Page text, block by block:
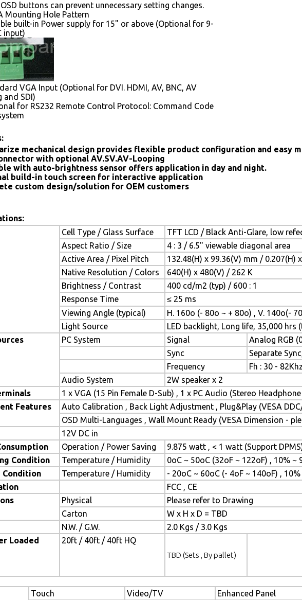
buttons can prevent unnecessary setting changes.
Mounting Hole Pattern
built-in Power supply for 15" or above (Optional for 9-
input)
VGA Input (Optional for DVI. HDMI, AV, BNC, AV
and SDI)
for RS232 Remote Control Protocol: Command Code
mechanical design provides flexible product configuration and easy
with optional AV.SV.AV-Looping
with auto-brightness sensor offers application in day and night.
build-in touch screen for interactive application
custom design/solution for OEM customers
Cell Type / Glass Surface
TFT LCD / Black Anti-Glare, low
Aspect Ratio / Size
4 : 3 / 6.5" viewable diagonal area
Active Area / Pixel Pitch
132.48(H) x 99.36(V) mm / 0.207(H)
Native Resolution / Colors
640(H) x 480(V) / 262 K
Brightness / Contrast
400 cd/m2 (typ) / 600 : 1
Response Time
≤ 25 ms
Viewing Angle (typical)
H. 160o (- 80o ~ + 80o) , V. 140o(-
Light Source
LED backlight, Long life, 35,000 hrs
PC System Signal
Analog RGB
Sync
Separate
Frequency
Fh : 30 -
Audio System
2W speaker x 2
1 x VGA (15 Pin Female D-Sub) , 1 x PC Audio (Stereo
Features
Auto Calibration , Back Light Adjustment , Plug&Play (VESA
OSD Multi-Languages , Wall Mount Ready (VESA Dimension -
12V DC in
Operation / Power Saving
9.875 watt , < 1 watt (Support
Condition
Temperature / Humidity
0oC ~ 50oC (32oF ~ 122oF) , 10%
Condition
Temperature / Humidity
- 20oC ~ 60oC (- 4oF ~ 140oF) ,
FCC , CE
Physical
Please refer to Drawing
Carton
W x H x D = TBD
N.W. / G.W.
2.0 Kgs / 3.0 Kgs
Loaded
20ft / 40ft / 40ft HQ
TBD (Sets , By pallet)
Touch Video/TV Enhanced Panel